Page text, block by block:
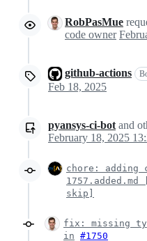
RobPasMue
code owner
github-actions
Feb 18, 2025
pyansys-ci-bot and
February 18, 2025
chore: adding
1757.added.md
skip]
fix: missing
in #1750